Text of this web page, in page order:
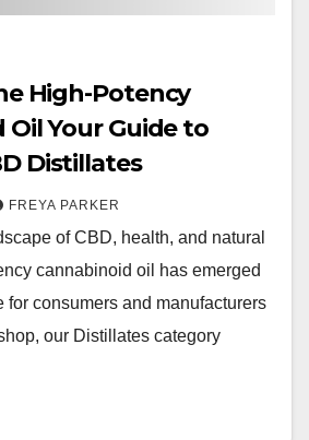
High-Potency
Your Guide to
Distillates
FREYA PARKER
of CBD, health, and natural
cannabinoid oil has emerged
for consumers and manufacturers
our Distillates category